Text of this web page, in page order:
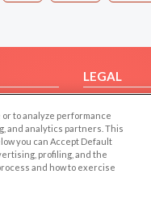
LEGAL
Privacy
Terms of use
Code of
to analyze performance
and analytics partners. This
you can Accept Default
profiling, and the
and how to exercise